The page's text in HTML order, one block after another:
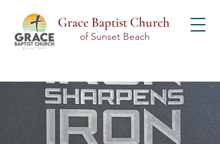
Grace Baptist Church
of Sunset Beach